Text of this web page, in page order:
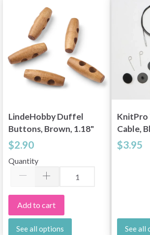
LindeHobby Duffel
Buttons, Brown, 1.18"
(30 mm), 5 pcs
$2.90
Quantity
Add to cart
See all options
KnitPro
Cable,
Swivel,
inches
$3.95
See all
Yes, sign me up!